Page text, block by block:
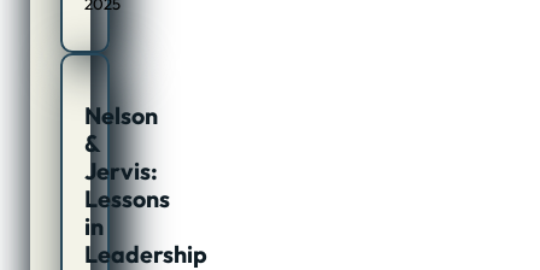
2025
Nelson
&
Jervis:
Lessons
in
Leadership